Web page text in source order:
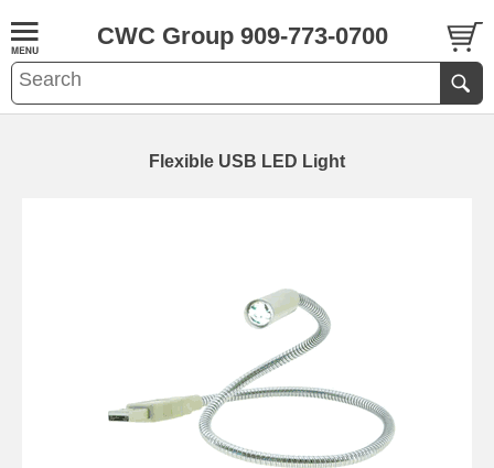
CWC Group 909-773-0700
Flexible USB LED Light